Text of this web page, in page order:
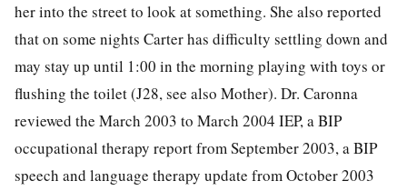
her into the street to look at something. She also reported
that on some nights Carter has difficulty settling down and
may stay up until 1:00 in the morning playing with toys or
flushing the toilet (J28, see also Mother). Dr. Caronna
reviewed the March 2003 to March 2004 IEP, a BIP
occupational therapy report from September 2003, a BIP
speech and language therapy update from October 2003